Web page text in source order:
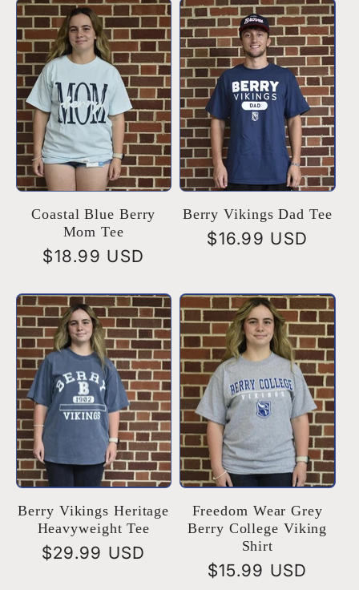
Coastal Blue Berry
Mom Tee
Regular
$18.99 USD
Berry Vikings Dad Tee
Regular
$16.99 USD
Berry Vikings Heritage
Heavyweight Tee
Regular
$29.99 USD
Freedom Wear Grey
Berry College Viking
Shirt
Regular
$15.99 USD